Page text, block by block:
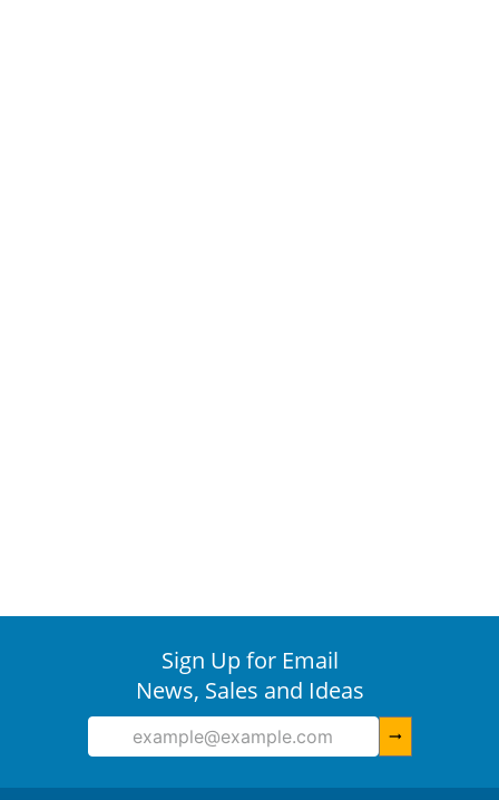
Sign Up for Email
News, Sales and Ideas
arrow_right_alt